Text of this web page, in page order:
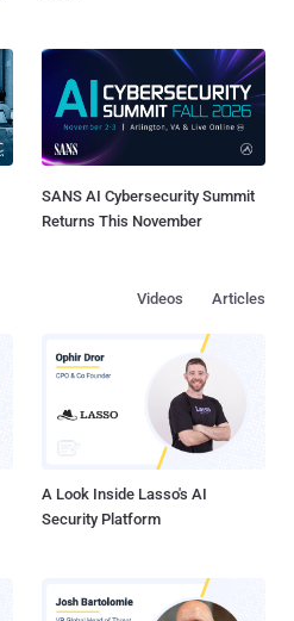
SANS AI Cybersecurity Summit
Returns This November
Articles
Videos
A Look Inside Lasso's AI
Security Platform